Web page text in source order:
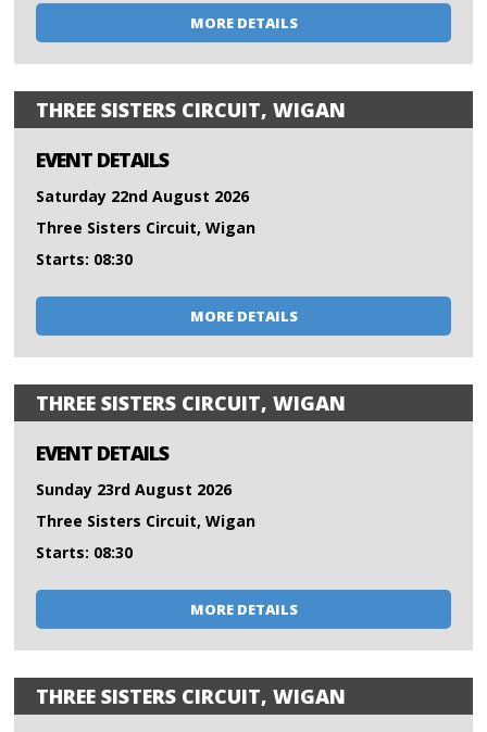
MORE DETAILS
THREE SISTERS CIRCUIT, WIGAN
EVENT DETAILS
Saturday 22nd August 2026
Three Sisters Circuit, Wigan
Starts: 08:30
MORE DETAILS
THREE SISTERS CIRCUIT, WIGAN
EVENT DETAILS
Sunday 23rd August 2026
Three Sisters Circuit, Wigan
Starts: 08:30
MORE DETAILS
THREE SISTERS CIRCUIT, WIGAN